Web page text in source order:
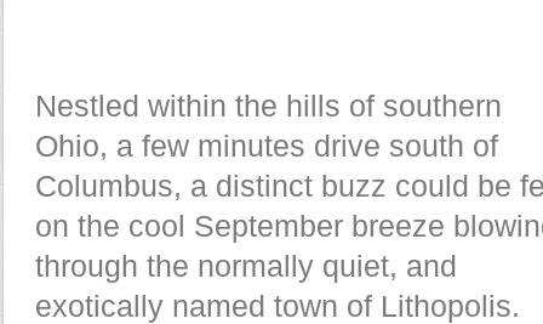
Nestled within the hills of southern
Ohio, a few minutes drive south of
Columbus, a distinct buzz could be
on the cool September breeze
through the normally quiet, and
exotically named town of Lithopolis.